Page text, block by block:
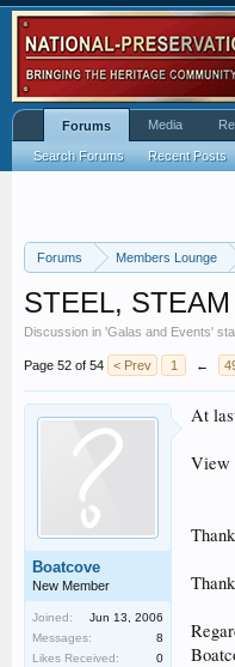
Forums Members Lounge
STEEL,
Discussion in 'Galas and Events'
Page 52 of 54 < Prev 1 ←
Boatcove
New Member
Joined:
Jun 13, 2006
Messages:
8
Likes Received:
0
At
View
Forums
Search Forums Recent Posts
Media